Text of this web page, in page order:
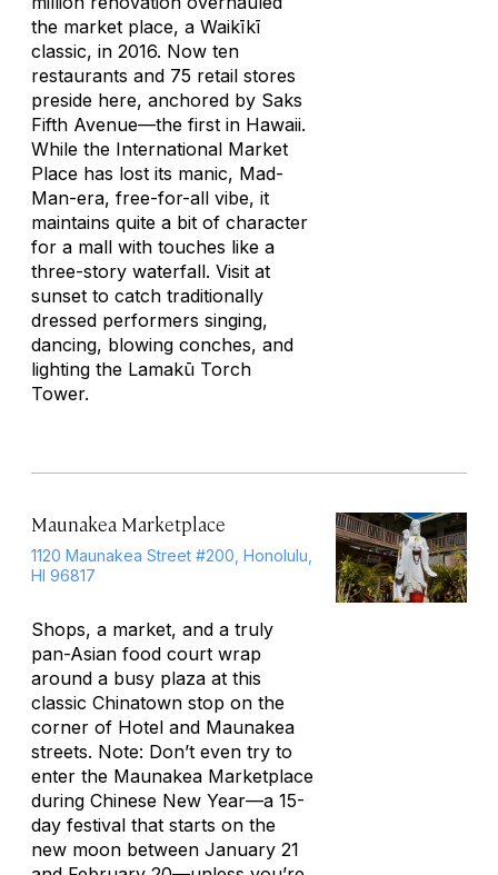
the market place, a Waikīkī
classic, in 2016. Now ten
restaurants and 75 retail stores
preside here, anchored by Saks
Fifth Avenue—the first in Hawaii.
While the International Market
Place has lost its manic, Mad-
Man-era, free-for-all vibe, it
maintains quite a bit of character
for a mall with touches like a
three-story waterfall. Visit at
sunset to catch traditionally
dressed performers singing,
dancing, blowing conches, and
lighting the Lamakū Torch
Tower.
Maunakea Marketplace
1120 Maunakea Street #200, Honolulu,
HI 96817
Shops, a market, and a truly
pan-Asian food court wrap
around a busy plaza at this
classic Chinatown stop on the
corner of Hotel and Maunakea
streets. Note: Don’t even try to
enter the Maunakea Marketplace
during Chinese New Year—a 15-
day festival that starts on the
new moon between January 21